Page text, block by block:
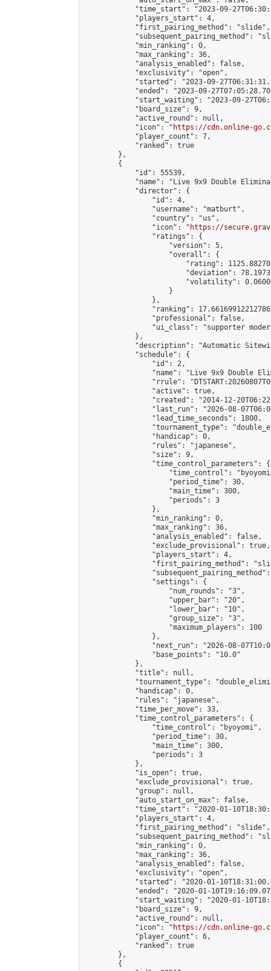
"time_start": "2023-09-
            "players_start": 4,
            "first_pairing_method": "slide",
"subsequent_pairing_method":
            "min_ranking": 0,
            "max_ranking": 36,
            "analysis_enabled": false,
            "exclusivity": "open",
"started": "2023-09-
"ended": "2023-09-
"start_waiting": "2023-09-
            "board_size": 9,
            "active_round": null,
            "icon": "
https://cdn.online-
            "player_count": 7,
            "ranked": true
        },
        {
            "id": 55539,
"name": "Live 9x9 Double
            "director": {
                "id": 4,
                "username": "matburt",
                "country": "us",
                "icon": "
https://
                "ratings": {
                    "version": 5,
                    "overall": {
"rating":
"deviation":
"volatility":
                    }
                },
"ranking":
                "professional": false,
"ui_class": "supporter
            },
"description": "Automatic
            "schedule": {
                "id": 2,
"name": "Live 9x9 Double
"rrule":
                "active": true,
"created": "2014-12-
"last_run": "2026-08-
                "lead_time_seconds": 1800,
"tournament_type":
                "handicap": 0,
                "rules": "japanese",
                "size": 9,
                "time_control_parameters": {
"time_control":
                    "period_time": 30,
                    "main_time": 300,
                    "periods": 3
                },
                "min_ranking": 0,
                "max_ranking": 36,
                "analysis_enabled": false,
                "exclude_provisional": true,
                "players_start": 4,
"first_pairing_method":
                "settings": {
                    "num_rounds": "3",
                    "upper_bar": "20",
                    "lower_bar": "10",
                    "group_size": "3",
                    "maximum_players": 100
                },
"next_run": "2026-08-
                "base_points": "10.0"
            },
            "title": null,
"tournament_type":
            "handicap": 0,
            "rules": "japanese",
            "time_per_move": 33,
            "time_control_parameters": {
                "time_control": "byoyomi",
                "period_time": 30,
                "main_time": 300,
                "periods": 3
            },
            "is_open": true,
            "exclude_provisional": true,
            "group": null,
            "auto_start_on_max": false,
"time_start": "2020-01-
            "players_start": 4,
            "first_pairing_method": "slide",
"subsequent_pairing_method":
            "min_ranking": 0,
            "max_ranking": 36,
            "analysis_enabled": false,
            "exclusivity": "open",
"started": "2020-01-
"ended": "2020-01-
"start_waiting": "2020-01-
            "board_size": 9,
            "active_round": null,
            "icon": "
https://cdn.online-
            "player_count": 6,
            "ranked": true
        },
        {